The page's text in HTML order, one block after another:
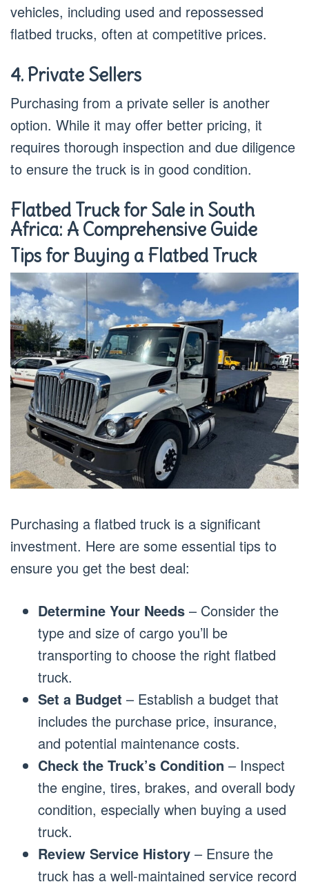
vehicles, including used and repossessed
flatbed trucks, often at competitive prices.
4. Private Sellers
Purchasing from a private seller is another
option. While it may offer better pricing, it
requires thorough inspection and due diligence
to ensure the truck is in good condition.
Flatbed Truck for Sale in South
Africa: A Comprehensive Guide
Tips for Buying a Flatbed Truck
Purchasing a flatbed truck is a significant
investment. Here are some essential tips to
ensure you get the best deal:
Determine Your Needs – Consider the
type and size of cargo you’ll be
transporting to choose the right flatbed
truck.
Set a Budget – Establish a budget that
includes the purchase price, insurance,
and potential maintenance costs.
Check the Truck’s Condition – Inspect
the engine, tires, brakes, and overall body
condition, especially when buying a used
truck.
Review Service History – Ensure the
truck has a well-maintained service record